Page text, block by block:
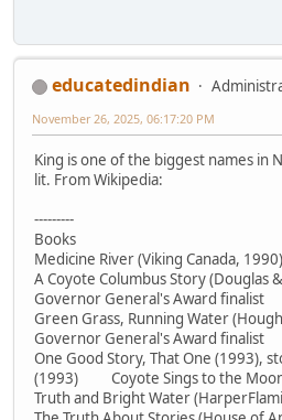
educatedindian
November 26, 2025, 06:17:20 PM
King is one of the biggest names in
lit. From Wikipedia:
---------
Books
Medicine River (Viking Canada,
A Coyote Columbus Story (Douglas
Governor General's Award finalist
Green Grass, Running Water
Governor General's Award finalist
One Good Story, That One
(1993) Coyote Sings to the
Truth and Bright Water